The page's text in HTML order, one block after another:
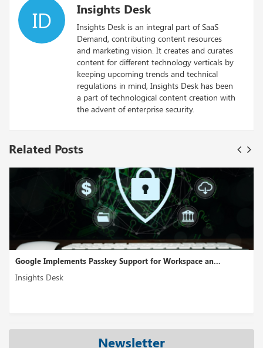
ID Insights Desk
Insights Desk is an integral part of SaaS
Demand, contributing content resources
and marketing vision. It creates and curates
content for different technology verticals by
keeping upcoming trends and technical
regulations in mind, Insights Desk has been
a part of technological content creation with
the advent of enterprise security.
Related Posts
Workspace an... Cross-Cloud Interconnect Is A
Newsletter